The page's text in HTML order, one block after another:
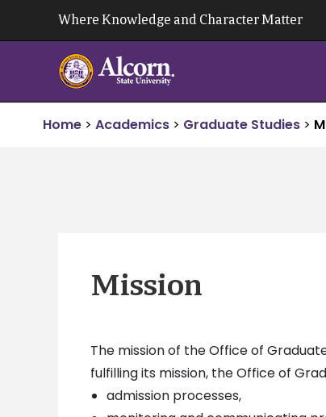
Where Knowledge and Character Matter
Home > Academics > Graduate Studies >
Mission
The mission of the Office of
fulfilling its mission, the Office of
admission processes,